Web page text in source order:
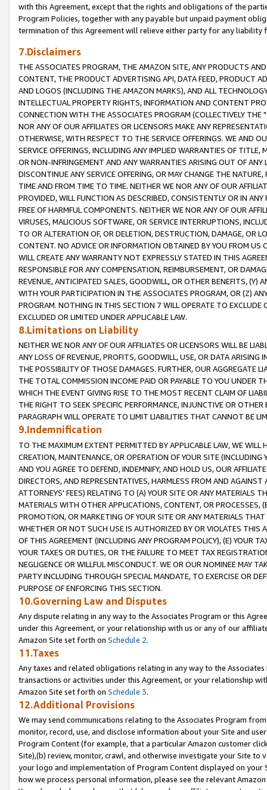
with this Agreement, except that the rights and obligations of the
Program Policies, together with any payable but unpaid payment
termination of this Agreement will relieve either party for any liability
7.Disclaimers
THE ASSOCIATES PROGRAM, THE AMAZON SITE, ANY PRODUCTS
CONTENT, THE PRODUCT ADVERTISING API, DATA FEED, PRODUCT
AND LOGOS (INCLUDING THE AMAZON MARKS), AND ALL
INTELLECTUAL PROPERTY RIGHTS, INFORMATION AND CONTENT
CONNECTION WITH THE ASSOCIATES PROGRAM (COLLECTIVELY THE "
NOR ANY OF OUR AFFILIATES OR LICENSORS MAKE ANY
OTHERWISE, WITH RESPECT TO THE SERVICE OFFERINGS. WE AND
SERVICE OFFERINGS, INCLUDING ANY IMPLIED WARRANTIES OF
OR NON-INFRINGEMENT AND ANY WARRANTIES ARISING OUT OF ANY
DISCONTINUE ANY SERVICE OFFERING, OR MAY CHANGE THE
TIME AND FROM TIME TO TIME. NEITHER WE NOR ANY OF OUR
PROVIDED, WILL FUNCTION AS DESCRIBED, CONSISTENTLY OR IN
FREE OF HARMFUL COMPONENTS. NEITHER WE NOR ANY OF OUR
VIRUSES, MALICIOUS SOFTWARE, OR SERVICE INTERRUPTIONS,
TO OR ALTERATION OF, OR DELETION, DESTRUCTION, DAMAGE, OR
CONTENT. NO ADVICE OR INFORMATION OBTAINED BY YOU FROM
WILL CREATE ANY WARRANTY NOT EXPRESSLY STATED IN THIS
RESPONSIBLE FOR ANY COMPENSATION, REIMBURSEMENT, OR
REVENUE, ANTICIPATED SALES, GOODWILL, OR OTHER BENEFITS,
WITH YOUR PARTICIPATION IN THE ASSOCIATES PROGRAM, OR (Z)
PROGRAM. NOTHING IN THIS SECTION 7 WILL OPERATE TO
EXCLUDED OR LIMITED UNDER APPLICABLE LAW.
8.Limitations on Liability
NEITHER WE NOR ANY OF OUR AFFILIATES OR LICENSORS WILL BE
ANY LOSS OF REVENUE, PROFITS, GOODWILL, USE, OR DATA ARISING
THE POSSIBILITY OF THOSE DAMAGES. FURTHER, OUR AGGREGATE
THE TOTAL COMMISSION INCOME PAID OR PAYABLE TO YOU UNDER
WHICH THE EVENT GIVING RISE TO THE MOST RECENT CLAIM OF
THE RIGHT TO SEEK SPECIFIC PERFORMANCE, INJUNCTIVE OR
PARAGRAPH WILL OPERATE TO LIMIT LIABILITIES THAT CANNOT BE
9.Indemnification
TO THE MAXIMUM EXTENT PERMITTED BY APPLICABLE LAW, WE WILL
CREATION, MAINTENANCE, OR OPERATION OF YOUR SITE (INCLUDING
AND YOU AGREE TO DEFEND, INDEMNIFY, AND HOLD US, OUR
DIRECTORS, AND REPRESENTATIVES, HARMLESS FROM AND
ATTORNEYS' FEES) RELATING TO (A) YOUR SITE OR ANY MATERIALS
MATERIALS WITH OTHER APPLICATIONS, CONTENT, OR PROCESSES,
PROMOTION, OR MARKETING OF YOUR SITE OR ANY MATERIALS
WHETHER OR NOT SUCH USE IS AUTHORIZED BY OR VIOLATES THIS
OF THIS AGREEMENT (INCLUDING ANY PROGRAM POLICY), (E) YOUR
YOUR TAXES OR DUTIES, OR THE FAILURE TO MEET TAX
NEGLIGENCE OR WILLFUL MISCONDUCT. WE OR OUR NOMINEE MAY
PARTY INCLUDING THROUGH SPECIAL MANDATE, TO EXERCISE OR
PURPOSE OF ENFORCING THIS SECTION.
10.Governing Law and Disputes
Any dispute relating in any way to the Associates Program or this
under this Agreement, or your relationship with us or any of our
Amazon Site set forth on Schedule 2.
11.Taxes
Any taxes and related obligations relating in any way to the
transactions or activities under this Agreement, or your relationship
Amazon Site set forth on Schedule 3.
12.Additional Provisions
We may send communications relating to the Associates Program
monitor, record, use, and disclose information about your Site and
Program Content (for example, that a particular Amazon customer
Site),(b) review, monitor, crawl, and otherwise investigate your Site
your logo and implementation of Program Content displayed on
how we process personal information, please see the relevant